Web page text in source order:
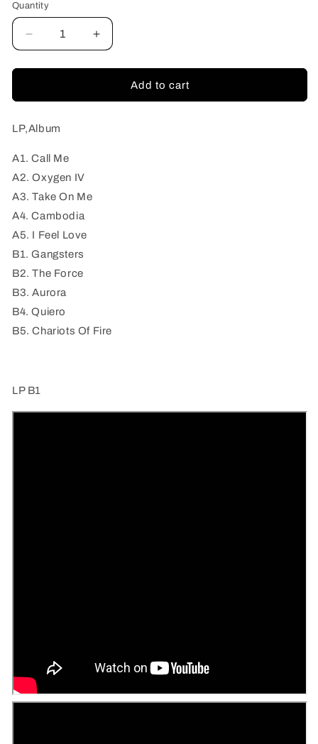
Quantity
Quantity
Decrease
quantity
for
Devils,
-
From
The
Stars,
Volume
1
(a
journey
through
space
and
time)
(LP
B1))
Increase
quantity
for
Krontjong
Devils,
(LP
B1))
Add to cart
LP,Album
A1. Call Me
A2. Oxygen IV
A3. Take On Me
A4. Cambodia
A5. I Feel Love
B1. Gangsters
B2. The Force
B3. Aurora
B4. Quiero
B5. Chariots Of Fire
LP B1